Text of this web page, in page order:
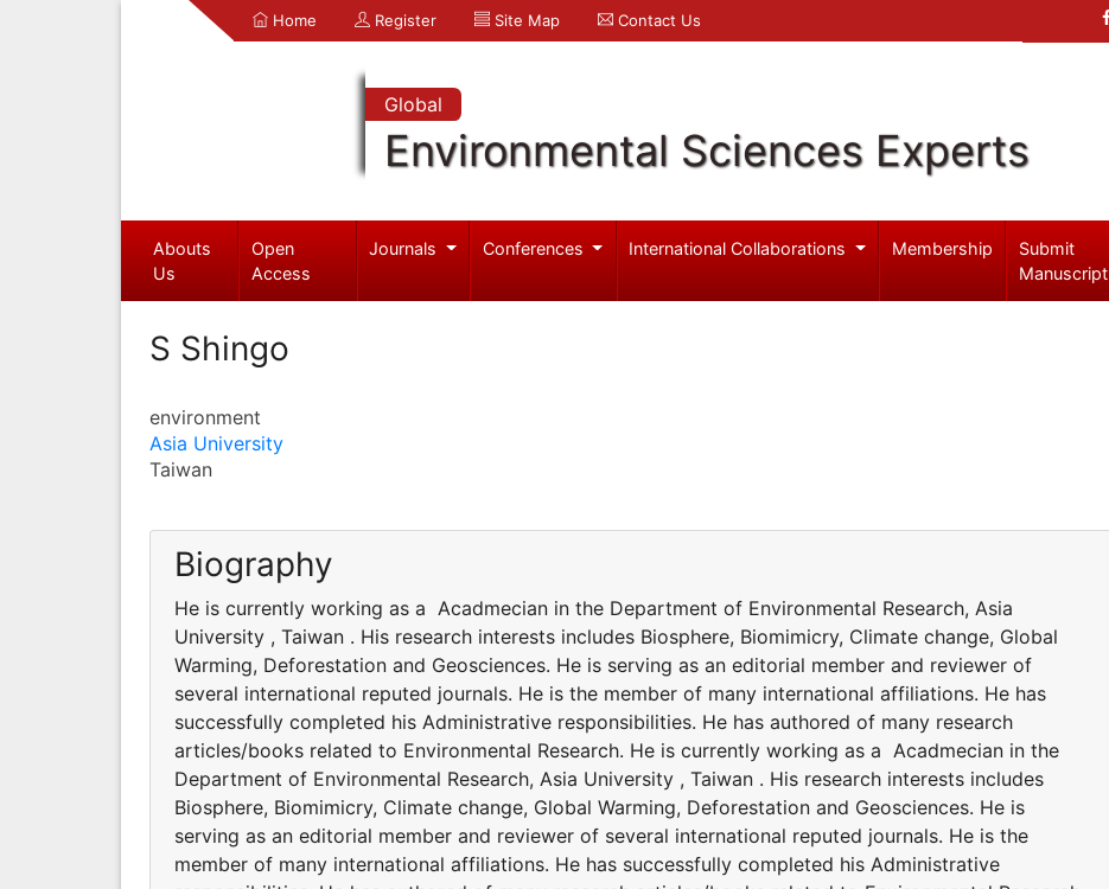
Home Register Site Map Contact Us
Global
Environmental Sciences Experts
Abouts
Us
Open
Access
Journals Conferences International Collaborations Membership
Submit
Manuscript
S Shingo
environment
Asia University
Taiwan
Biography
He is currently working as a Acadmecian in the Department of Environmental Research, Asia
University , Taiwan . His research interests includes Biosphere, Biomimicry, Climate change, Global
Warming, Deforestation and Geosciences. He is serving as an editorial member and reviewer of
several international reputed journals. He is the member of many international affiliations. He has
successfully completed his Administrative responsibilities. He has authored of many research
articles/books related to Environmental Research. He is currently working as a Acadmecian in the
Department of Environmental Research, Asia University , Taiwan . His research interests includes
Biosphere, Biomimicry, Climate change, Global Warming, Deforestation and Geosciences. He is
serving as an editorial member and reviewer of several international reputed journals. He is the
member of many international affiliations. He has successfully completed his Administrative